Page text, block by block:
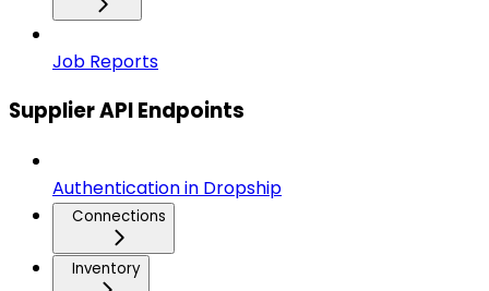
Job Reports
Supplier API Endpoints
Authentication in Dropship
Connections
Inventory